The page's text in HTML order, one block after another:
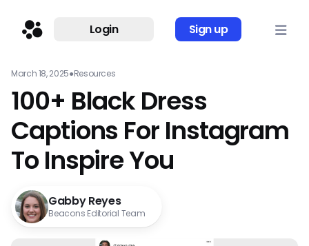
Login Sign up
March 18, 2025●Resources
100+ Black Dress
Captions For Instagram
To Inspire You
Gabby Reyes
Beacons Editorial Team